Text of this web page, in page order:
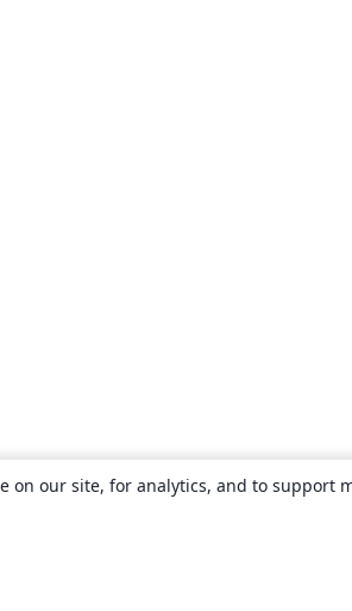
on our site, for analytics, and to support